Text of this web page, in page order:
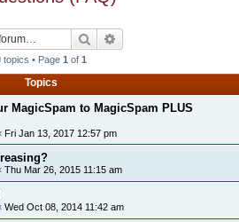
Search
topics • Page 1 of 1
Topics
MagicSpam to MagicSpam PLUS
Fri Jan 13, 2017 12:57 pm
Thu Mar 26, 2015 11:15 am
Wed Oct 08, 2014 11:42 am